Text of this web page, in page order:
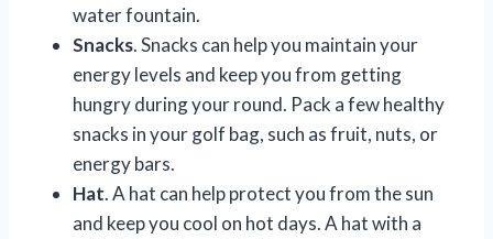
water fountain.
Snacks. Snacks can help you maintain your
energy levels and keep you from getting
hungry during your round. Pack a few healthy
snacks in your golf bag, such as fruit, nuts, or
energy bars.
Hat. A hat can help protect you from the sun
and keep you cool on hot days. A hat with a